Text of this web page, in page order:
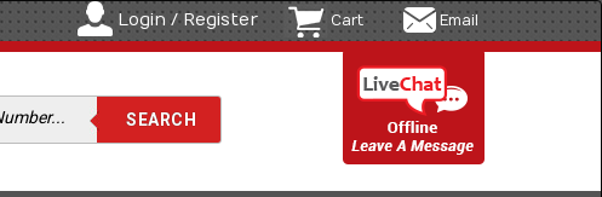
Login / Register Cart Email